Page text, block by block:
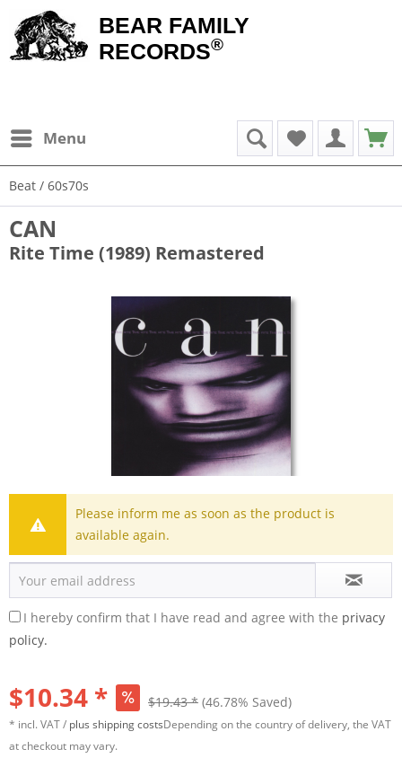
BEAR FAMILY
RECORDS®
Menu
Beat / 60s70s
CAN
Rite Time (1989) Remastered
Please inform me as soon as the product is
available again.
I hereby confirm that I have read and agree with the privacy
policy.
$10.34 * $19.43 * (46.78% Saved)
* incl. VAT / plus shipping costsDepending on the country of delivery, the VAT
at checkout may vary.